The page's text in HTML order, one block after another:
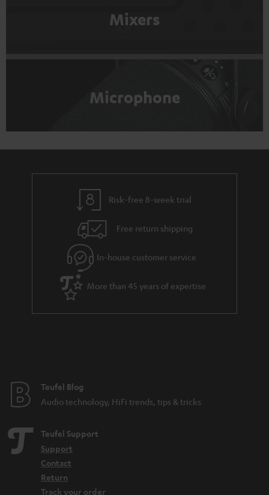
Mixers
Microphone
Risk-free 8-week trial
Free return shipping
In-house customer service
More than 45 years of expertise
Teufel Blog
Audio technology, HiFi trends, tips & tricks
Teufel Support
Support
Contact
Return
Track your order